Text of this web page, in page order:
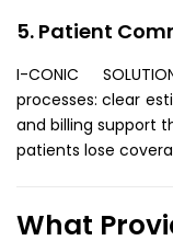
5. Patient
I-CONIC
processes: clear
and billing support
patients lose
What